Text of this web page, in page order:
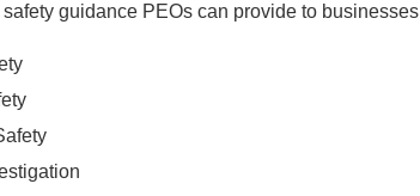
guidance PEOs can provide to